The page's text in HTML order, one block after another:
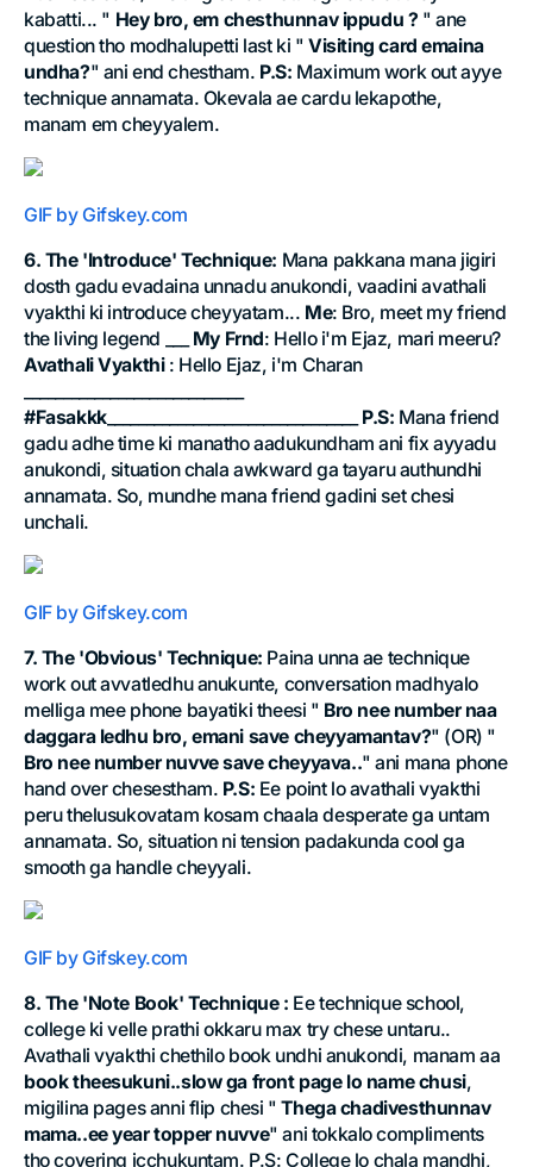
kabatti... " Hey bro, em chesthunnav ippudu ? " ane
question tho modhalupetti last ki "Visiting card emaina
undha?" ani end chestham. P.S: Maximum work out ayye
technique annamata. Okevala ae cardu lekapothe,
manam em cheyyalem.
GIF by Gifskey.com
6. The 'Introduce' Technique: Mana pakkana mana jigiri
dosth gadu evadaina unnadu anukondi, vaadini avathali
vyakthi ki introduce cheyyatam... Me: Bro, meet my friend
the living legend ___ My Frnd: Hello i'm Ejaz, mari meeru?
Avathali Vyakthi: Hello Ejaz, i'm Charan
#Fasakkk________________________________ P.S: Mana friend
gadu adhe time ki manatho aadukundham ani fix ayyadu
anukondi, situation chala awkward ga tayaru authundhi
annamata. So, mundhe mana friend gadini set chesi
unchali.
GIF by Gifskey.com
7. The 'Obvious' Technique: Paina unna ae technique
work out avvatledhu anukunte, conversation madhyalo
melliga mee phone bayatiki theesi " Bro nee number naa
daggara ledhu bro, emani save cheyyamantav?" (OR) "
Bro nee number nuvve save cheyyava.." ani mana phone
hand over chesestham. P.S: Ee point lo avathali vyakthi
peru thelusukovatam kosam chaala desperate ga untam
annamata. So, situation ni tension padakunda cool ga
smooth ga handle cheyyali.
GIF by Gifskey.com
8. The 'Note Book' Technique : Ee technique school,
college ki velle prathi okkaru max try chese untaru..
Avathali vyakthi chethilo book undhi anukondi, manam aa
book theesukuni..slow ga front page lo name chusi,
migilina pages anni flip chesi "Thega chadivesthunnav
mama..ee year topper nuvve" ani tokkalo compliments
tho covering icchukuntam. P.S: College lo chala mandhi,